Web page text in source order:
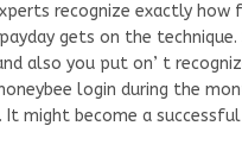
recognize exactly
gets on the
also you put on’ t
login during the
It might become a